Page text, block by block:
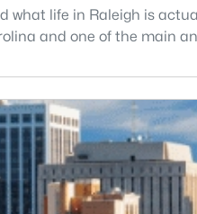
life in Raleigh is
and one of the main